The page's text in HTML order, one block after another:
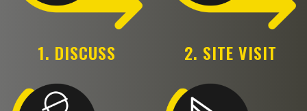
1. DISCUSS 2. SITE VISIT